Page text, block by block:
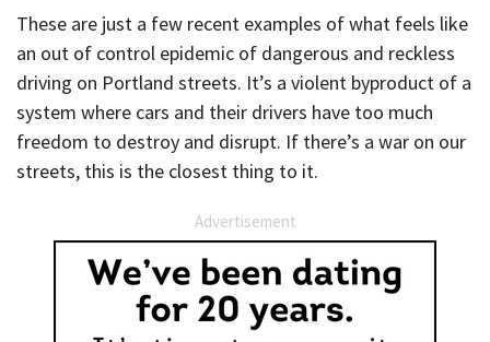
These are just a few recent examples of what feels like
an out of control epidemic of dangerous and reckless
driving on Portland streets. It’s a violent byproduct of a
system where cars and their drivers have too much
freedom to destroy and disrupt. If there’s a war on our
streets, this is the closest thing to it.
Advertisement